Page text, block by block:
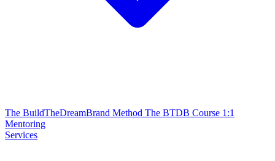
The BuildTheDreamBrand Method The BTDB Course 1:1
Mentoring
Services